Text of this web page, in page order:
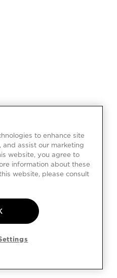
to enhance site
and assist our marketing
website, you agree to
information about these
website, please consult